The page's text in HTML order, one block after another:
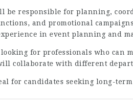
be responsible for planning,
and promotional
in event planning and
looking for professionals who
collaborate with different
for candidates seeking long-